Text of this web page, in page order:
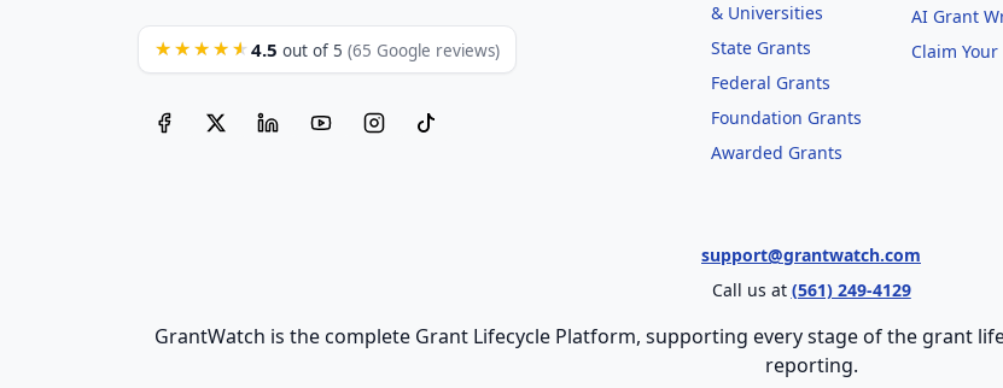
★★★★★ 4.5 out of 5 (65 Google reviews)
& Universities
State Grants
Federal Grants
Foundation Grants
Awarded Grants
AI Grant
Claim
support@grantwatch.com
Call us at (561) 249-4129
GrantWatch is the complete Grant Lifecycle Platform, supporting every stage of the grant
reporting.